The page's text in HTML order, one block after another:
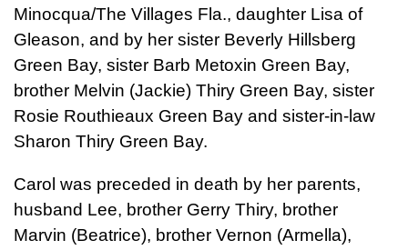
Minocqua/The Villages Fla., daughter Lisa of
Gleason, and by her sister Beverly Hillsberg
Green Bay, sister Barb Metoxin Green Bay,
brother Melvin (Jackie) Thiry Green Bay, sister
Rosie Routhieaux Green Bay and sister-in-law
Sharon Thiry Green Bay.
Carol was preceded in death by her parents,
husband Lee, brother Gerry Thiry, brother
Marvin (Beatrice), brother Vernon (Armella),